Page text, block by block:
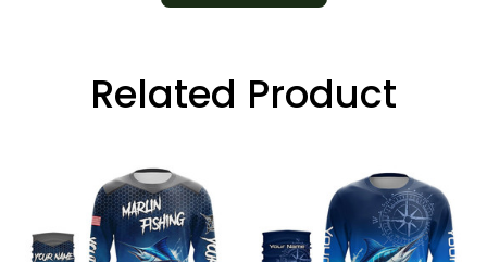
Related Product